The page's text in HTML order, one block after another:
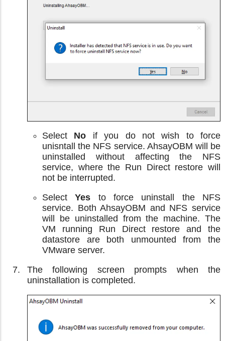
Select No if you do not wish to force
unisntall the NFS service. AhsayOBM will be
uninstalled without affecting the NFS
service, where the Run Direct restore will
not be interrupted.
SelectYes to force uninstall the NFS
service. Both AhsayOBM and NFS service
will be uninstalled from the machine. The
VM running Run Direct restore and the
datastore are both unmounted from the
VMware server.
The following screen prompts when the
uninstallation is completed.